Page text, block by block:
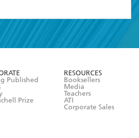
Published
Prize
RESOURCES
Booksellers
Media
Teachers
ATI
Corporate Sales